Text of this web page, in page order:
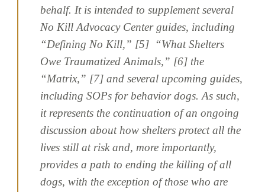
behalf. It is intended to supplement several
No Kill Advocacy Center guides, including
“Defining No Kill,” [5] “What Shelters
Owe Traumatized Animals,” [6] the
“Matrix,” [7] and several upcoming guides,
including SOPs for behavior dogs. As such,
it represents the continuation of an ongoing
discussion about how shelters protect all the
lives still at risk and, more importantly,
provides a path to ending the killing of all
dogs, with the exception of those who are